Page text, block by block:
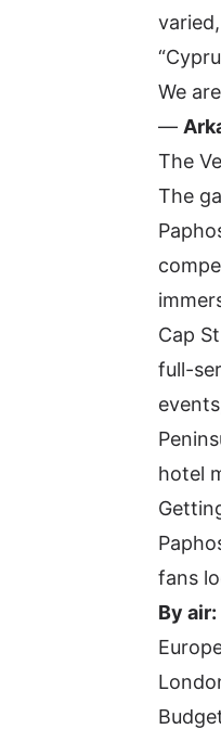
We
—
The
The
Cap
full-
hotel
fans
By air: